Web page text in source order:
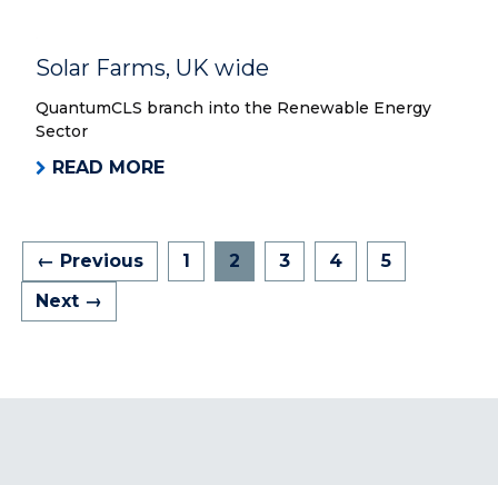
Solar Farms, UK wide
QuantumCLS branch into the Renewable Energy
Sector
READ MORE
← Previous 1 2 3 4
5
Next →